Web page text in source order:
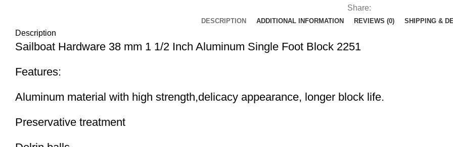
Share:
DESCRIPTION ADDITIONAL INFORMATION REVIEWS (0) SHIPPING &
Description
Sailboat Hardware 38 mm 1 1/2 Inch Aluminum Single Foot Block 2251
Features:
Aluminum material with high strength,delicacy appearance, longer block life.
Preservative treatment